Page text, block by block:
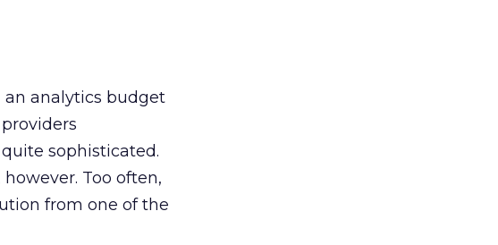
analytics budget
sophisticated.
Too often,
from one of the